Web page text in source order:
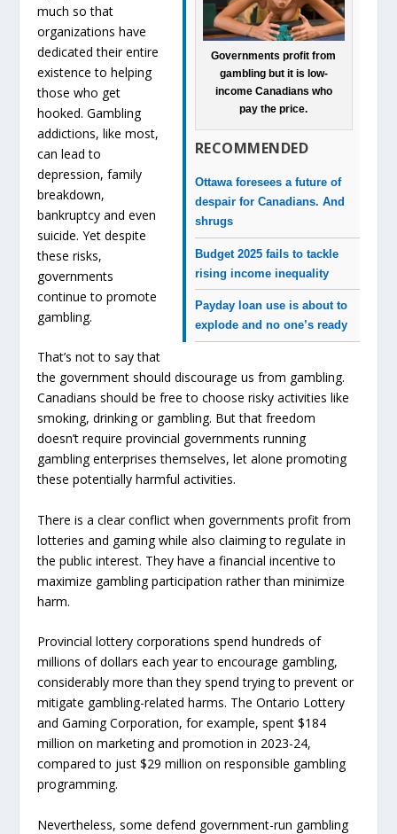
Governments profit from
gambling but it is low-
income Canadians who
pay the price.
RECOMMENDED
Ottawa foresees a future of
despair for Canadians. And
shrugs
Budget 2025 fails to tackle
rising income inequality
Payday loan use is about to
explode and no one’s ready
much so that
organizations have
dedicated their entire
existence to helping
those who get
hooked. Gambling
addictions, like most,
can lead to
depression, family
breakdown,
bankruptcy and even
suicide. Yet despite
these risks,
governments
continue to promote
gambling.
That’s not to say that
the government should discourage us from gambling.
Canadians should be free to choose risky activities like
smoking, drinking or gambling. But that freedom
doesn’t require provincial governments running
gambling enterprises themselves, let alone promoting
these potentially harmful activities.
There is a clear conflict when governments profit from
lotteries and gaming while also claiming to regulate in
the public interest. They have a financial incentive to
maximize gambling participation rather than minimize
harm.
Provincial lottery corporations spend hundreds of
millions of dollars each year to encourage gambling,
considerably more than they spend trying to prevent or
mitigate gambling-related harms. The Ontario Lottery
and Gaming Corporation, for example, spent $184
million on marketing and promotion in 2023-24,
compared to just $29 million on responsible gambling
programming.
Nevertheless, some defend government-run gambling